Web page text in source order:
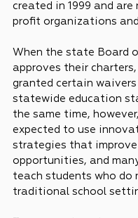
created in 1999 and are
profit organizations
When the state Board
approves their
granted certain
statewide education
the same time,
expected to use
strategies that
opportunities, and
teach students who do
traditional school